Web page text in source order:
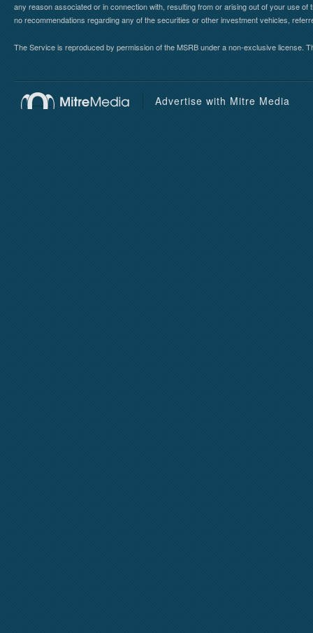
any reason associated or in connection with, resulting from or arising out of your use
no recommendations regarding any of the securities or other investment vehicles,
The Service is reproduced by permission of the MSRB under a non-exclusive
Advertise with Mitre Media